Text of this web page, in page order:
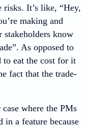
It’s like, “Hey,
making and
stakeholders know
As opposed to
to eat the cost for it
fact that the trade-
where the PMs
in a feature because